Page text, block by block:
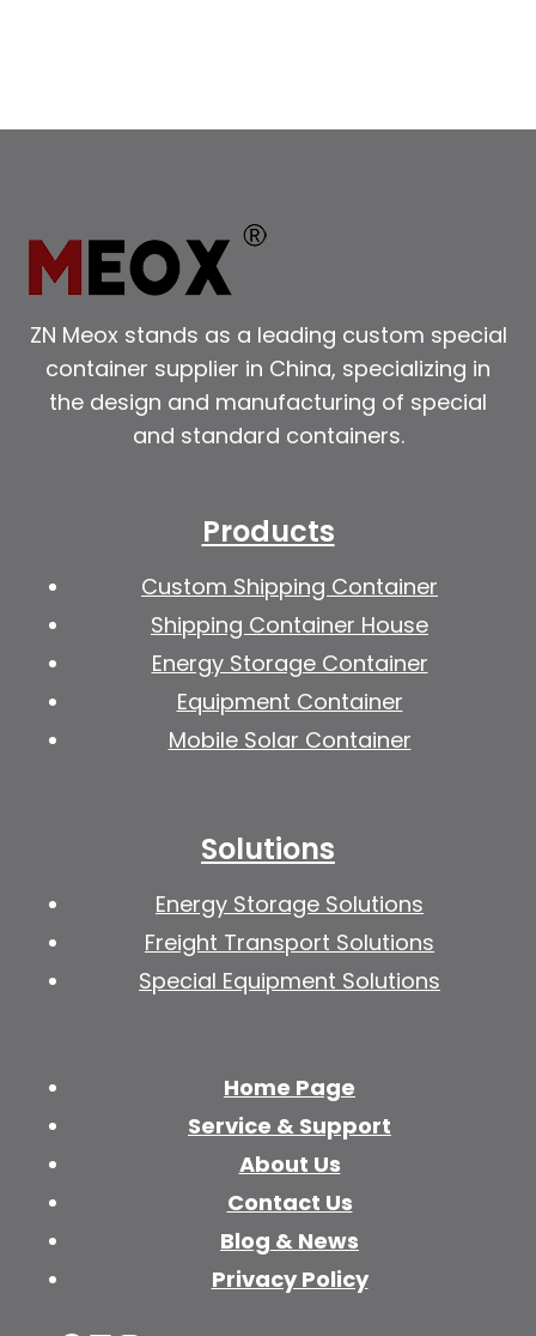
ZN Meox stands as a leading custom special
container supplier in China, specializing in
the design and manufacturing of special
and standard containers.
Products
Custom Shipping Container
Shipping Container House
Energy Storage Container
Equipment Container
Mobile Solar Container
Solutions
Energy Storage Solutions
Freight Transport Solutions
Special Equipment Solutions
Home Page
Service & Support
About Us
Contact Us
Blog & News
Privacy Policy